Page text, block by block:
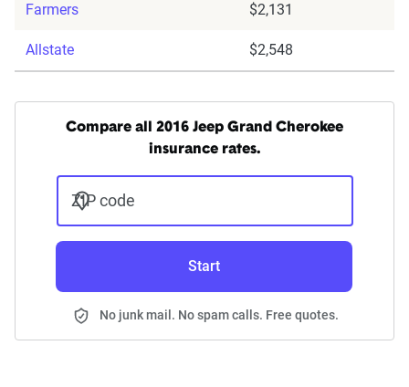
Farmers $2,131
Allstate $2,548
Compare all 2016 Jeep Grand Cherokee
insurance rates.
ZIP code
Start
No junk mail. No spam calls. Free quotes.